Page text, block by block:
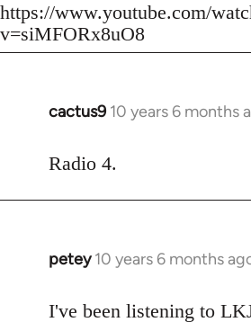
https://www.youtube.com/
v=siMFORx8uO8
cactus9 10 years 6 months
In
to
Radio 4.
petey 10 years 6 months
In
to
I've been listening to